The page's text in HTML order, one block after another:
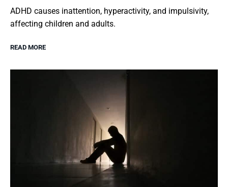
ADHD causes inattention, hyperactivity, and impulsivity,
affecting children and adults.
READ MORE